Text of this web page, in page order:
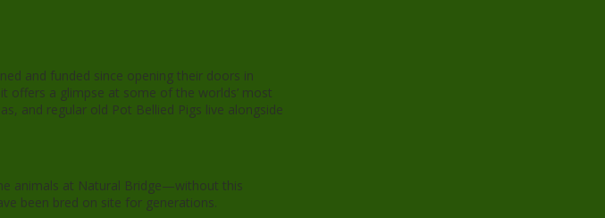
and funded since opening their doors in
offers a glimpse at some of the worlds’ most
and regular old Pot Bellied Pigs live alongside
animals at Natural Bridge—without this
been bred on site for generations.